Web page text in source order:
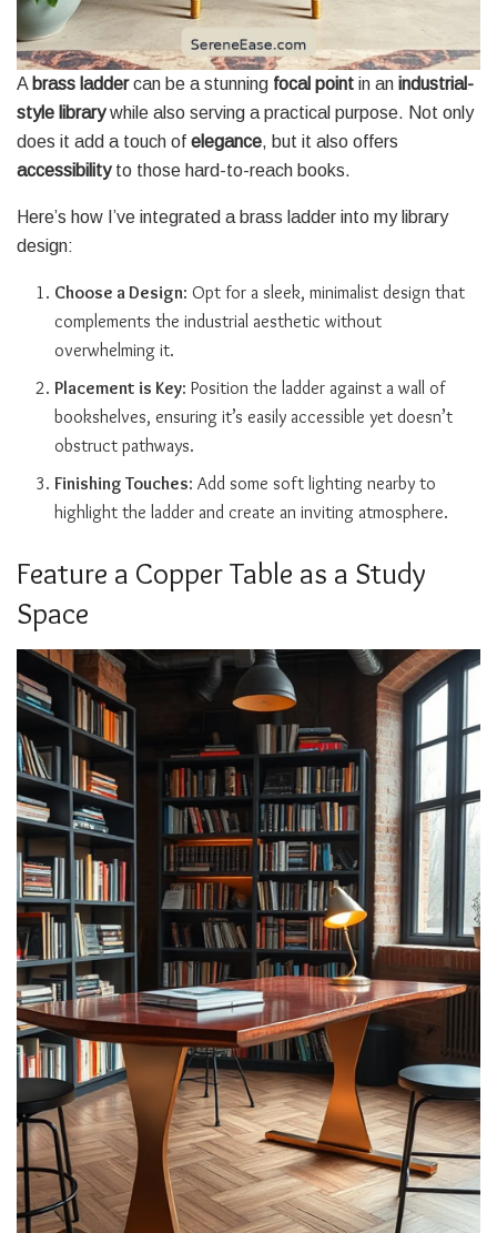
A brass laddercan be a stunning focal point in an industrial-
style librarywhile also serving a practical purpose. Not only
does it add a touch of elegance, but it also offers
accessibilityto those hard-to-reach books.
Here’s how I’ve integrated a brass ladder into my library
design:
Choose a Design: Opt for a sleek, minimalist design that
complements the industrial aesthetic without
overwhelming it.
Placement is Key: Position the ladder against a wall of
bookshelves, ensuring it’s easily accessible yet doesn’t
obstruct pathways.
Finishing Touches: Add some soft lighting nearby to
highlight the ladder and create an inviting atmosphere.
Feature a Copper Table as a Study
Space